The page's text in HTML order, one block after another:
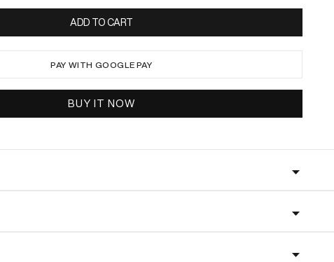
Black
ADD TO CART
PAY WITH GOOGLE PAY
BUY IT NOW